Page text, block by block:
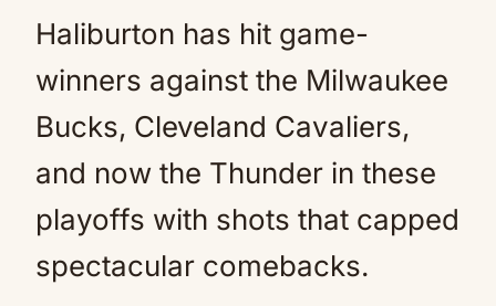
Haliburton has hit game-
winners against the Milwaukee
Bucks, Cleveland Cavaliers,
and now the Thunder in these
playoffs with shots that capped
spectacular comebacks.